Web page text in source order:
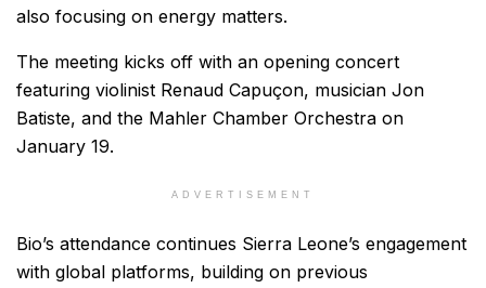
also focusing on energy matters.
The meeting kicks off with an opening concert
featuring violinist Renaud Capuçon, musician Jon
Batiste, and the Mahler Chamber Orchestra on
January 19.
ADVERTISEMENT
Bio’s attendance continues Sierra Leone’s engagement
with global platforms, building on previous